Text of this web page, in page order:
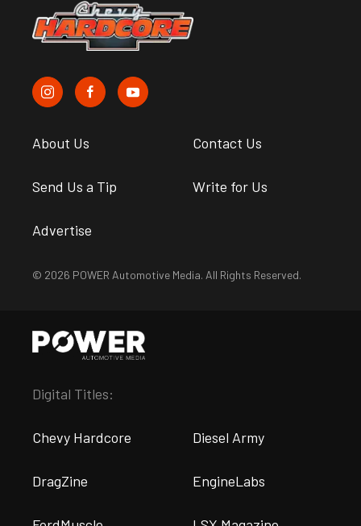
About Us Contact Us
Send Us a Tip Write for Us
Advertise
© 2026 POWER Automotive Media. All Rights Reserved.
Digital Titles:
Chevy Hardcore Diesel Army
DragZine EngineLabs